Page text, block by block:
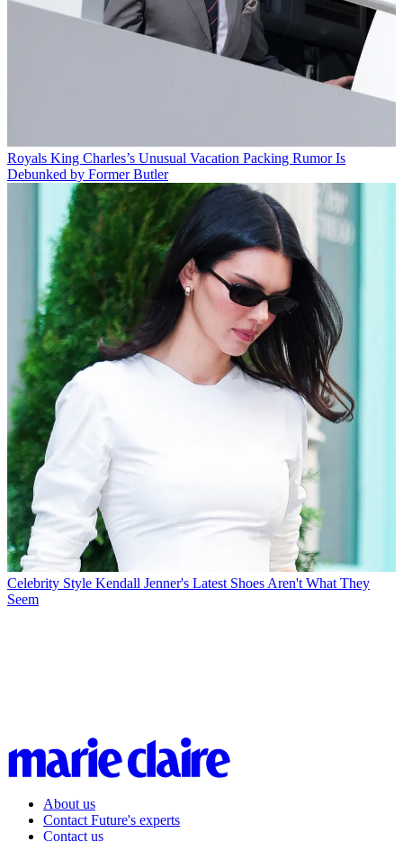
Royals King Charles’s Unusual Vacation Packing Rumor Is
Debunked by Former Butler
Celebrity Style Kendall Jenner's Latest Shoes Aren't What They
Seem
About us
Contact Future's experts
Contact us